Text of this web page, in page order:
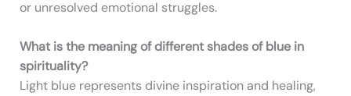
or unresolved emotional struggles.
What is the meaning of different shades of blue in
spirituality?
Light blue represents divine inspiration and healing,